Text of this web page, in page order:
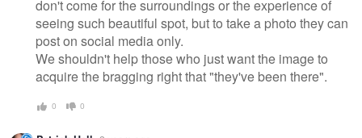
don't come for the surroundings or the experience of
seeing such beautiful spot, but to take a photo they can
post on social media only.
We shouldn't help those who just want the image to
acquire the bragging right that "they've been there".
0 0